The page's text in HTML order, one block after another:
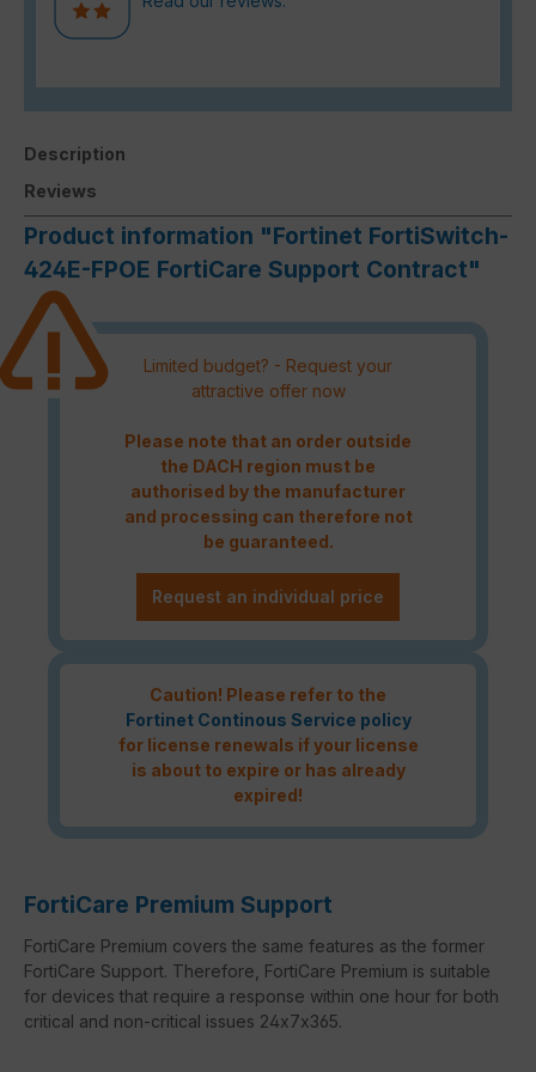
Description
Reviews
Product information "Fortinet FortiSwitch-
424E-FPOE FortiCare Support Contract"
Limited budget? - Request your
attractive offer now
Please note that an order outside
the DACH region must be
authorised by the manufacturer
and processing can therefore not
be guaranteed.
Request an individual price
Caution! Please refer to the
Fortinet Continous Service policy
for license renewals if your license
is about to expire or has already
expired!
FortiCare Premium Support
FortiCare Premium covers the same features as the former
FortiCare Support. Therefore, FortiCare Premium is suitable
for devices that require a response within one hour for both
critical and non-critical issues 24x7x365.